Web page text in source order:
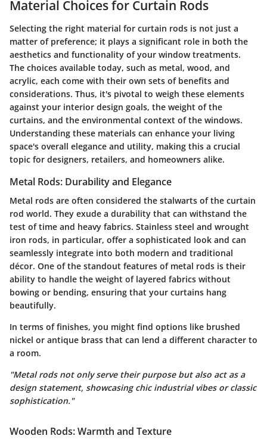
Material Choices for Curtain Rods
Selecting the right material for curtain rods is not just a
matter of preference; it plays a significant role in both the
aesthetics and functionality of your window treatments.
The choices available today, such as metal, wood, and
acrylic, each come with their own sets of benefits and
considerations. Thus, it's pivotal to weigh these elements
against your interior design goals, the weight of the
curtains, and the environmental context of the windows.
Understanding these materials can enhance your living
space's overall elegance and utility, making this a crucial
topic for designers, retailers, and homeowners alike.
Metal Rods: Durability and Elegance
Metal rods are often considered the stalwarts of the curtain
rod world. They exude a durability that can withstand the
test of time and heavy fabrics. Stainless steel and wrought
iron rods, in particular, offer a sophisticated look and can
seamlessly integrate into both modern and traditional
décor. One of the standout features of metal rods is their
ability to handle the weight of layered fabrics without
bowing or bending, ensuring that your curtains hang
beautifully.
In terms of finishes, you might find options like brushed
nickel or antique brass that can lend a different character to
a room.
"Metal rods not only serve their purpose but also act as a
design statement, showcasing chic industrial vibes or classic
sophistication."
Wooden Rods: Warmth and Texture